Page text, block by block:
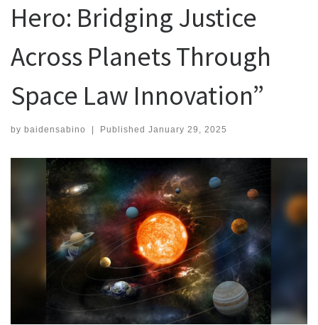
Hero: Bridging Justice
Across Planets Through
Space Law Innovation”
by baidensabino | Published January 29, 2025